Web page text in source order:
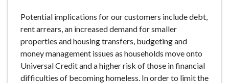
Potential implications for our customers include debt,
rent arrears, an increased demand for smaller
properties and housing transfers, budgeting and
money management issues as households move onto
Universal Credit and a higher risk of those in financial
difficulties of becoming homeless. In order to limit the